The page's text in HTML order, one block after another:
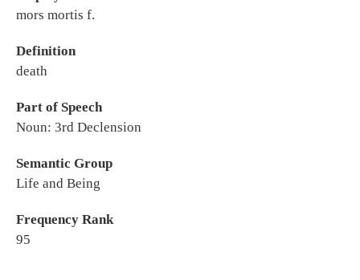
mors mortis f.
Definition
death
Part of Speech
Noun: 3rd Declension
Semantic Group
Life and Being
Frequency Rank
95